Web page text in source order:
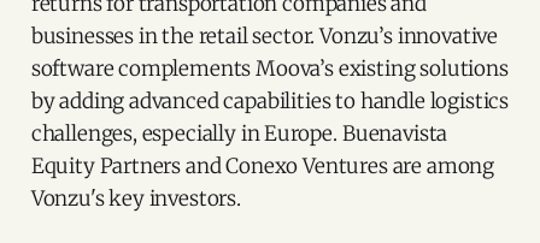
businesses in the retail sector. Vonzu’s innovative
software complements Moova’s existing solutions
by adding advanced capabilities to handle logistics
challenges, especially in Europe. Buenavista
Equity Partners and Conexo Ventures are among
Vonzu's key investors.